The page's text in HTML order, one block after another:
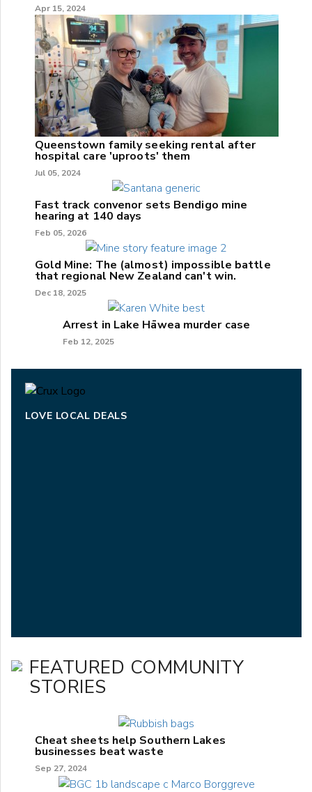
Apr 15, 2024
Queenstown family seeking rental after
hospital care 'uproots' them
Jul 05, 2024
Fast track convenor sets Bendigo mine
hearing at 140 days
Feb 05, 2026
Gold Mine: The (almost) impossible battle
that regional New Zealand can't win.
Dec 18, 2025
Arrest in Lake Hāwea murder case
Feb 12, 2025
LOVE LOCAL DEALS
FEATURED COMMUNITY
STORIES
Cheat sheets help Southern Lakes
businesses beat waste
Sep 27, 2024